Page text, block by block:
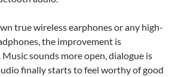
true wireless earphones or any high-
the improvement is
sounds more open, dialogue is
finally starts to feel worthy of good